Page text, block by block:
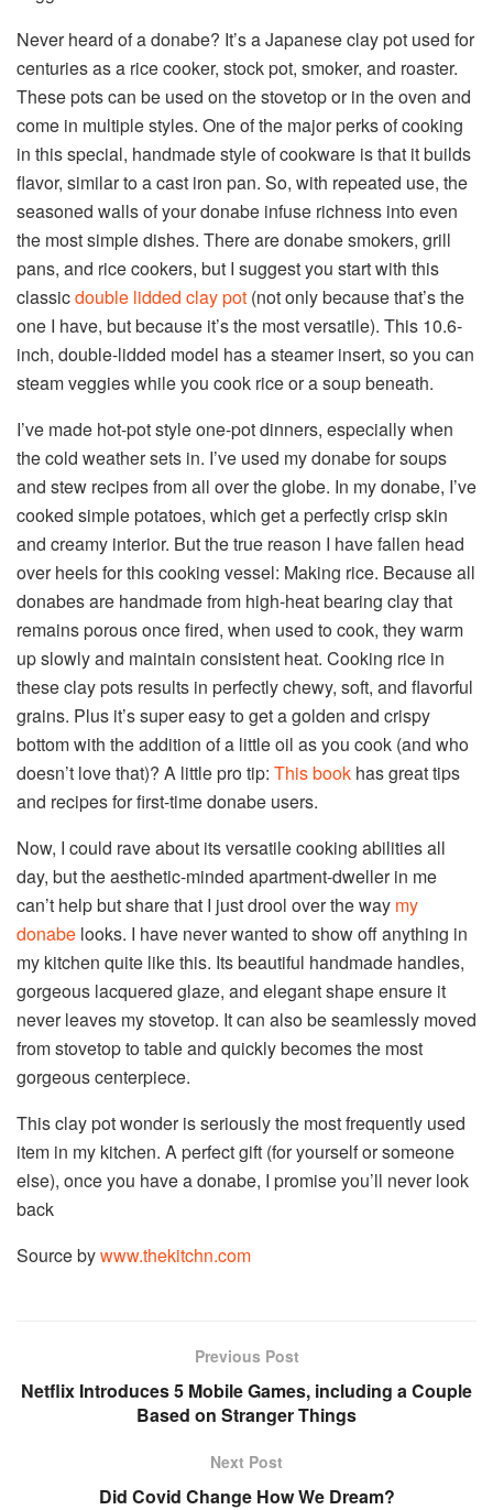
Never heard of a donabe? It’s a Japanese clay pot used for
centuries as a rice cooker, stock pot, smoker, and roaster.
These pots can be used on the stovetop or in the oven and
come in multiple styles. One of the major perks of cooking
in this special, handmade style of cookware is that it builds
flavor, similar to a cast iron pan. So, with repeated use, the
seasoned walls of your donabe infuse richness into even
the most simple dishes. There are donabe smokers, grill
pans, and rice cookers, but I suggest you start with this
classicdouble lidded clay pot (not only because that’s the
one I have, but because it’s the most versatile). This 10.6-
inch, double-lidded model has a steamer insert, so you can
steam veggies while you cook rice or a soup beneath.
I’ve made hot-pot style one-pot dinners, especially when
the cold weather sets in. I’ve used my donabe for soups
and stew recipes from all over the globe. In my donabe, I’ve
cooked simple potatoes, which get a perfectly crisp skin
and creamy interior. But the true reason I have fallen head
over heels for this cooking vessel: Making rice. Because all
donabes are handmade from high-heat bearing clay that
remains porous once fired, when used to cook, they warm
up slowly and maintain consistent heat. Cooking rice in
these clay pots results in perfectly chewy, soft, and flavorful
grains. Plus it’s super easy to get a golden and crispy
bottom with the addition of a little oil as you cook (and who
doesn’t love that)? A little pro tip: This book has great tips
and recipes for first-time donabe users.
Now, I could rave about its versatile cooking abilities all
day, but the aesthetic-minded apartment-dweller in me
can’t help but share that I just drool over the way my
donabe looks. I have never wanted to show off anything in
my kitchen quite like this. Its beautiful handmade handles,
gorgeous lacquered glaze, and elegant shape ensure it
never leaves my stovetop. It can also be seamlessly moved
from stovetop to table and quickly becomes the most
gorgeous centerpiece.
This clay pot wonder is seriously the most frequently used
item in my kitchen. A perfect gift (for yourself or someone
else), once you have a donabe, I promise you’ll never look
back
Source bywww.thekitchn.com
Previous Post
Netflix Introduces 5 Mobile Games, including a Couple
Based on Stranger Things
Next Post
Did Covid Change How We Dream?